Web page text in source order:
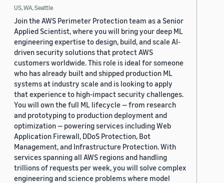
US, WA, Seattle
Join the AWS Perimeter Protection team as a Senior
Applied Scientist, where you will bring your deep ML
engineering expertise to design, build, and scale AI-
driven security solutions that protect AWS
customers worldwide. This role is ideal for someone
who has already built and shipped production ML
systems at industry scale and is looking to apply
that experience to high-impact security challenges.
You will own the full ML lifecycle — from research
and prototyping to production deployment and
optimization — powering services including Web
Application Firewall, DDoS Protection, Bot
Management, and Infrastructure Protection. With
services spanning all AWS regions and handling
trillions of requests per week, you will solve complex
engineering and science problems where model